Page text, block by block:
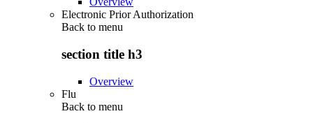
Electronic Prior Authorization
Back to menu
section title h3
Overview
Flu
Back to menu